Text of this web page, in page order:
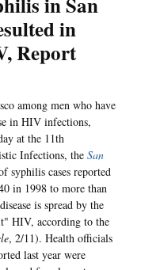
in
Report
among men who have
in HIV infections,
at the 11th
Infections, the San
syphilis cases reported
in 1998 to more than
is spread by the
HIV, according to the
, 2/11). Health officials
last year were